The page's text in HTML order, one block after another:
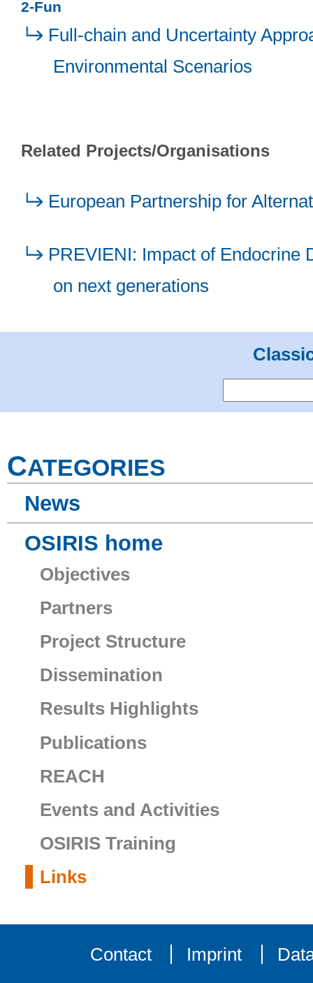
2-Fun
Full-chain and Uncertainty
Environmental Scenarios
Related Projects/Organisations
European Partnership for
PREVIENI: Impact of Endocrine
on next generations
CATEGORIES
News
OSIRIS home
Objectives
Partners
Project Structure
Dissemination
Results Highlights
Publications
REACH
Events and Activities
OSIRIS Training
Links
Contact Imprint